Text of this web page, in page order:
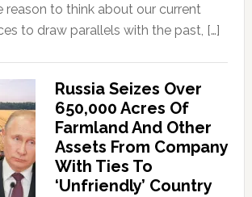
reason to think about our current
to draw parallels with the past, […]
Russia Seizes Over
650,000 Acres Of
Farmland And Other
Assets From Company
With Ties To
‘Unfriendly’ Country